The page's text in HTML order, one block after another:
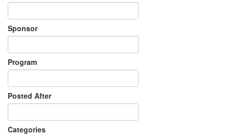
Sponsor
Program
Posted After
Categories